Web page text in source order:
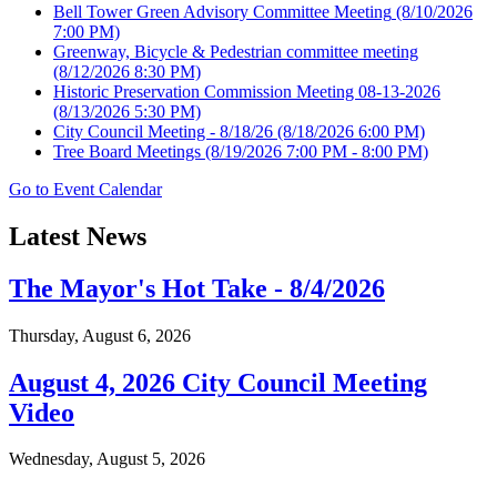
Bell Tower Green Advisory Committee Meeting (8/10/2026
7:00 PM)
Greenway, Bicycle & Pedestrian committee meeting
(8/12/2026 8:30 PM)
Historic Preservation Commission Meeting 08-13-2026
(8/13/2026 5:30 PM)
City Council Meeting - 8/18/26 (8/18/2026 6:00 PM)
Tree Board Meetings (8/19/2026 7:00 PM - 8:00 PM)
Go to Event Calendar
Latest News
The Mayor's Hot Take - 8/4/2026
Thursday, August 6, 2026
August 4, 2026 City Council Meeting
Video
Wednesday, August 5, 2026